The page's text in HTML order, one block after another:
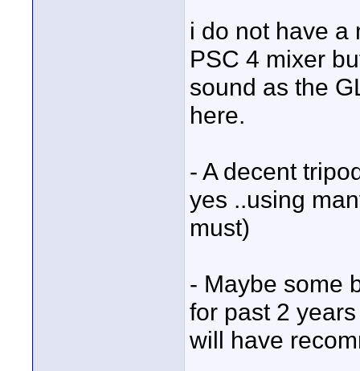
i do not have a
PSC 4 mixer
sound as the
here.
- A decent
yes ..using
must)
- Maybe some
for past 2
will have